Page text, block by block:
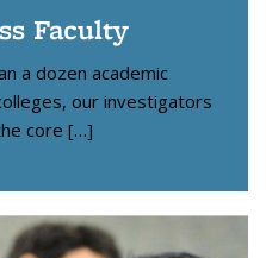
Faculty
a dozen academic
our investigators
core […]